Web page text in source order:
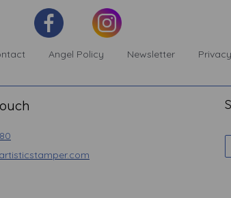
Angel Policy Newsletter